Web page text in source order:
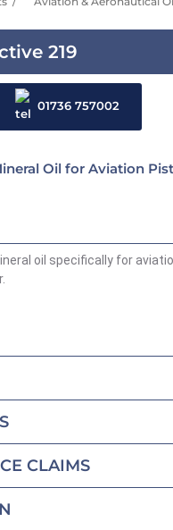
219
01736 757002
Oil for Aviation
oil specifically for
CLAIMS